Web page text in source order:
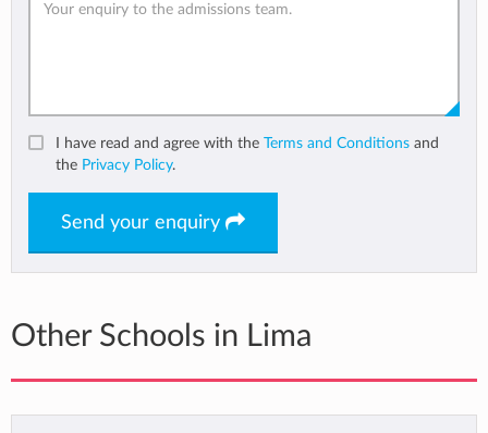
I have read and agree with the Terms and Conditions and
the Privacy Policy.
Send your enquiry
Other Schools in Lima